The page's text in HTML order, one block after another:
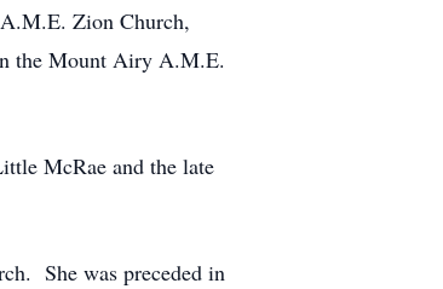
Zion Church,
the Mount Airy A.M.E.
McRae and the late
She was preceded in